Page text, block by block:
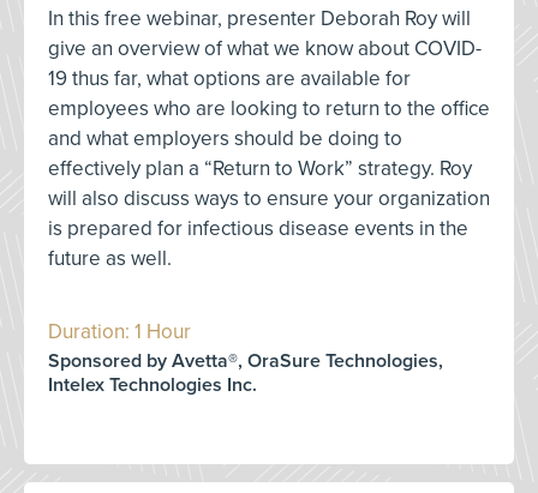
In this free webinar, presenter Deborah Roy will
give an overview of what we know about COVID-
19 thus far, what options are available for
employees who are looking to return to the office
and what employers should be doing to
effectively plan a “Return to Work” strategy. Roy
will also discuss ways to ensure your organization
is prepared for infectious disease events in the
future as well.
Duration: 1 Hour
Sponsored by Avetta®, OraSure Technologies,
Intelex Technologies Inc.